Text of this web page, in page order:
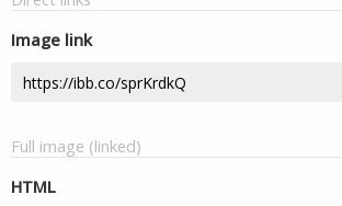
Image link
Full image (linked)
HTML